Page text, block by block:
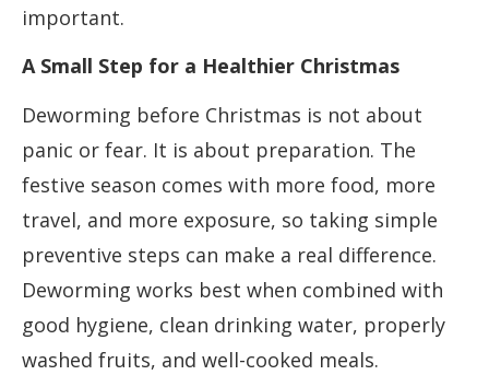
important.
A Small Step for a Healthier Christmas
Deworming before Christmas is not about
panic or fear. It is about preparation. The
festive season comes with more food, more
travel, and more exposure, so taking simple
preventive steps can make a real difference.
Deworming works best when combined with
good hygiene, clean drinking water, properly
washed fruits, and well-cooked meals.